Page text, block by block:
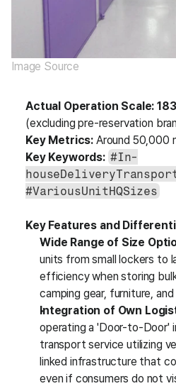
Image Source
Actual Operation Scale:
(excluding pre-reservation
Key Metrics: Around 50,000
Key Keywords: #In-
#VariousUnitHQSizes
Key Features and
Wide Range of Size
units from small lockers to
efficiency when storing
camping gear, furniture,
Integration of Own
operating a 'Door-to-Door'
transport service utilizing
linked infrastructure that
even if consumers do not